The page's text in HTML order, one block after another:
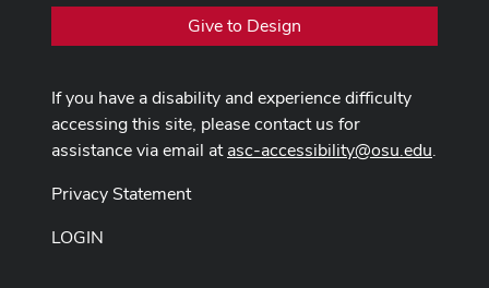
Give to Design
If you have a disability and experience difficulty
accessing this site, please contact us for
assistance via email atasc-accessibility@osu.edu.
Privacy Statement
LOGIN